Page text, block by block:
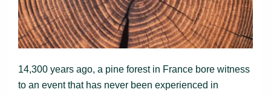
14,300 years ago, a pine forest in France bore witness
to an event that has never been experienced in